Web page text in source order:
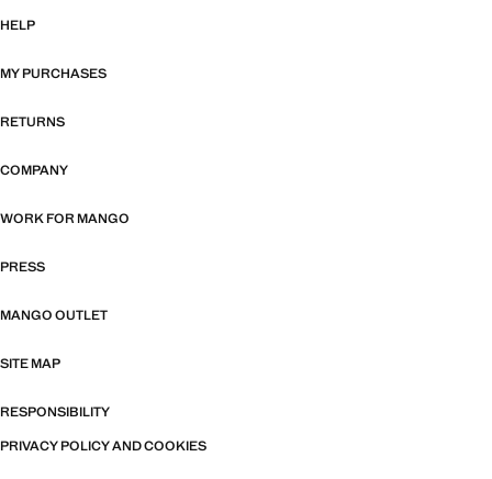
HELP
MY PURCHASES
RETURNS
COMPANY
WORK FOR MANGO
PRESS
MANGO OUTLET
SITE MAP
RESPONSIBILITY
PRIVACY POLICY AND COOKIES